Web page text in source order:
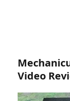
Video